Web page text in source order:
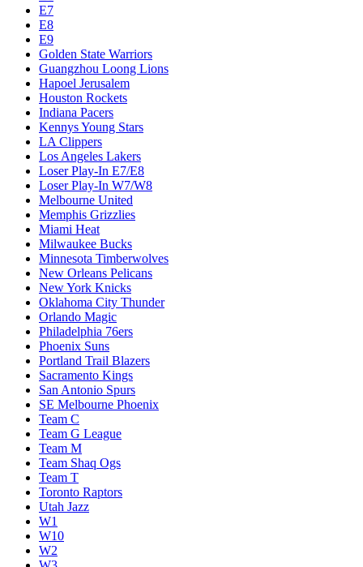
E7
E8
E9
Golden State Warriors
Guangzhou Loong Lions
Hapoel Jerusalem
Houston Rockets
Indiana Pacers
Kennys Young Stars
LA Clippers
Los Angeles Lakers
Loser Play-In E7/E8
Loser Play-In W7/W8
Melbourne United
Memphis Grizzlies
Miami Heat
Milwaukee Bucks
Minnesota Timberwolves
New Orleans Pelicans
New York Knicks
Oklahoma City Thunder
Orlando Magic
Philadelphia 76ers
Phoenix Suns
Portland Trail Blazers
Sacramento Kings
San Antonio Spurs
SE Melbourne Phoenix
Team C
Team G League
Team M
Team Shaq Ogs
Team T
Toronto Raptors
Utah Jazz
W1
W10
W2